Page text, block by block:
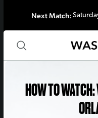
Next Match:
HOW TO